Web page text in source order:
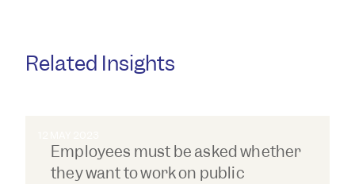
Related Insights
Employees must be asked whether
they want to work on public